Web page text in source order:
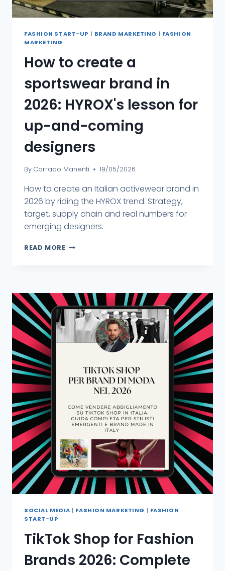
FASHION START-UP | BRAND MARKETING | FASHION
MARKETING
How to create a
sportswear brand in
2026: HYROX's lesson for
up-and-coming
designers
By Corrado Manenti 19/05/2026
How to create an Italian activewear brand in
2026 by riding the HYROX trend. Strategy,
target, supply chain and real numbers for
emerging designers.
READ MORE
SOCIAL MEDIA | FASHION MARKETING | FASHION
START-UP
TikTok Shop for Fashion
Brands 2026: Complete